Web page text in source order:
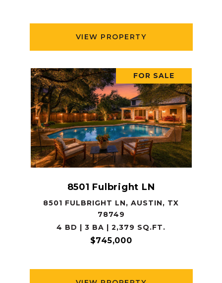
VIEW PROPERTY
FOR SALE
8501 Fulbright LN
8501 FULBRIGHT LN, AUSTIN, TX
78749
4 BD | 3 BA | 2,379 SQ.FT.
$745,000